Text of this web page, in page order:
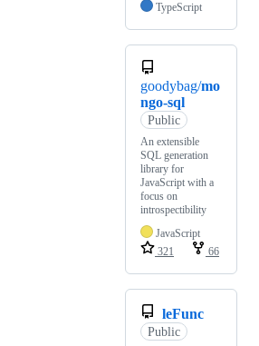
TypeScript
goodybag/mo
ngo-sql
Public
An extensible
SQL generation
library for
JavaScript with a
focus on
introspectibility
JavaScript
321
66
leFunc
Public